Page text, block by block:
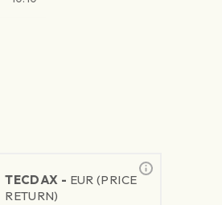
TECDAX - EUR (PRICE
RETURN)